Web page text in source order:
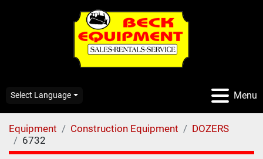
Menu
Select Language
Equipment Construction Equipment
DOZERS
6732